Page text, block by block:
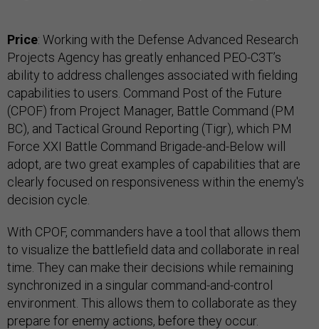
Price: Working with the Defense Advanced Research
Projects Agency has greatly enhanced PEO-C3T’s
ability to address challenges associated with fielding
capabilities to users. Command Post of the Future
(CPOF) from Project Manager, Battle Command (PM
BC), and Tactical Ground Reporting (Tigr), which PM
Force XXI Battle Command Brigade-and-Below will
adopt, are two great examples of capabilities that are
clearly focused on responsiveness within the enemy's
decision cycle.
With CPOF, commanders have a tool that allows them
to visualize the battlefield data and collaborate in real
time. They can make their decisions while remaining
synchronized in a singular command-and-control
environment. This allows them to collaborate as they
prepare for enemy actions, before they occur.